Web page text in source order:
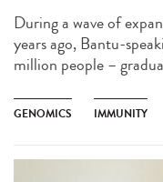
During a wave of
years ago, Bantu-
million people –
GENOMICS IMMUNITY